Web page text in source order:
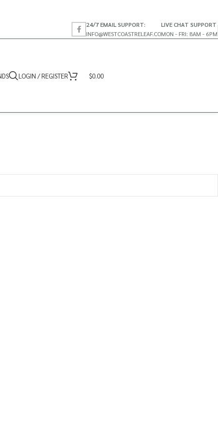
24/7 EMAIL SUPPORT:
INFO@WESTCOASTRELEAF.CO
LIVE CHAT SUPPORT
MON - FRI: 8AM - 6PM
LOGIN / REGISTER $0.00